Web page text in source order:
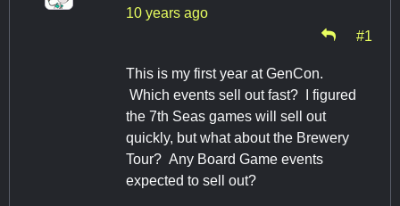
10 years ago
#1
This is my first year at GenCon.
Which events sell out fast? I figured
the 7th Seas games will sell out
quickly, but what about the Brewery
Tour? Any Board Game events
expected to sell out?